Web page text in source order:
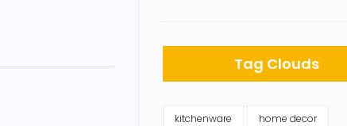
Tag Clouds
kitchenware home decor